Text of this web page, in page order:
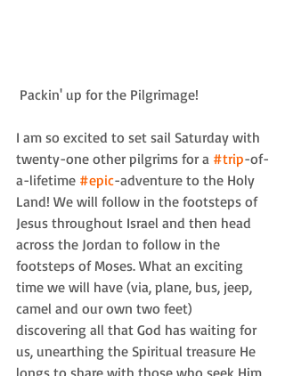
Packin' up for the Pilgrimage!
I am so excited to set sail Saturday with
twenty-one other pilgrims for a #trip-of-
a-lifetime #epic-adventure to the Holy
Land! We will follow in the footsteps of
Jesus throughout Israel and then head
across the Jordan to follow in the
footsteps of Moses. What an exciting
time we will have (via, plane, bus, jeep,
camel and our own two feet)
discovering all that God has waiting for
us, unearthing the Spiritual treasure He